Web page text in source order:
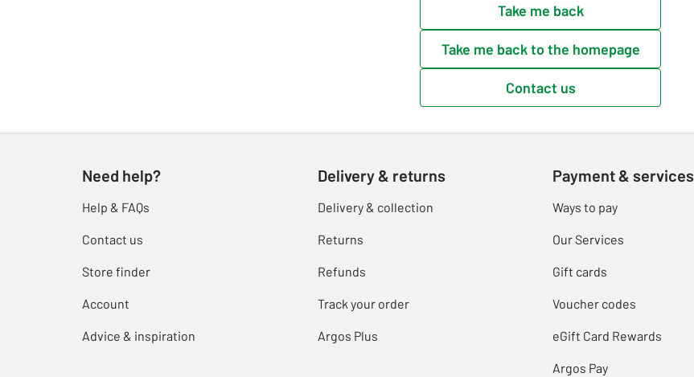
Take me back
Take me back to the homepage
Contact us
Need help?
Help & FAQs
Contact us
Store finder
Account
Advice & inspiration
Delivery & returns
Delivery & collection
Returns
Refunds
Track your order
Argos Plus
Payment & services
Ways to pay
Our Services
Gift cards
Voucher codes
eGift Card Rewards
Argos Pay